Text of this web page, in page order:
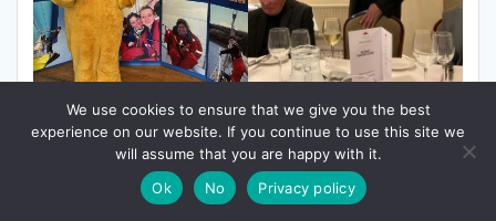
We use cookies to ensure that we give you the best
experience on our website. If you continue to use this site we
will assume that you are happy with it.
Ok
No Privacy policy